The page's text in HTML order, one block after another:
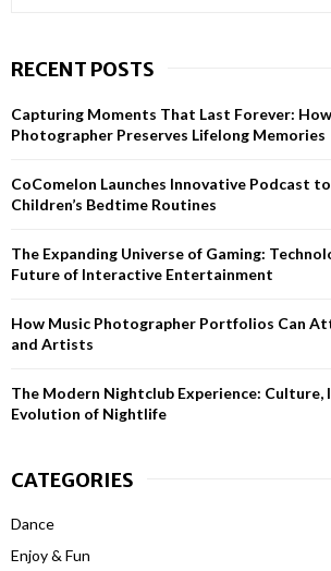
c
f
o
:
RECENT POSTS
Capturing Moments That Last Forever:
Photographer Preserves Lifelong Memories
CoComelon Launches Innovative Podcast
Children’s Bedtime Routines
The Expanding Universe of Gaming:
Future of Interactive Entertainment
How Music Photographer Portfolios Can
and Artists
The Modern Nightclub Experience: Culture,
Evolution of Nightlife
CATEGORIES
Dance
Enjoy & Fun